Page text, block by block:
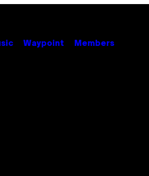
Waypoint Members